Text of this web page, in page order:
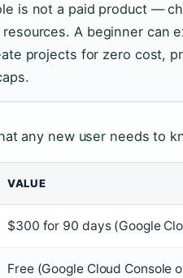
is not a paid product —
A beginner can
projects for zero cost,
any new user needs to
VALUE
$300 for 90 days (Google
Free (Google Cloud Console